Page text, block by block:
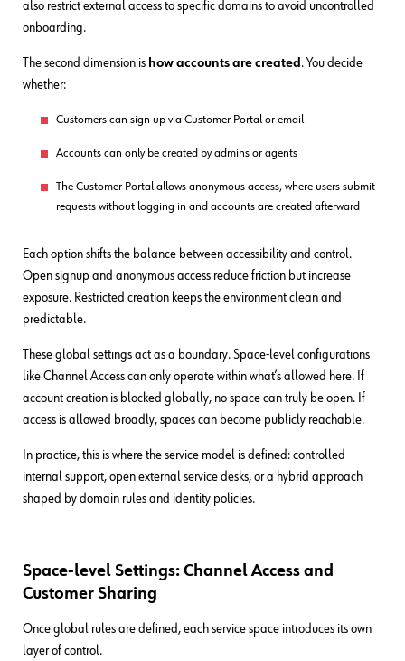
also restrict external access to specific domains to avoid uncontrolled
onboarding.
The second dimension is how accounts are created . You decide
whether:
Customers can sign up via Customer Portal or email
Accounts can only be created by admins or agents
The Customer Portal allows anonymous access, where users submit
requests without logging in and accounts are created afterward
Each option shifts the balance between accessibility and control.
Open signup and anonymous access reduce friction but increase
exposure. Restricted creation keeps the environment clean and
predictable.
These global settings act as a boundary. Space-level configurations
like Channel Access can only operate within what’s allowed here. If
account creation is blocked globally, no space can truly be open. If
access is allowed broadly, spaces can become publicly reachable.
In practice, this is where the service model is defined: controlled
internal support, open external service desks, or a hybrid approach
shaped by domain rules and identity policies.
Space-level Settings: Channel Access and
Customer Sharing
Once global rules are defined, each service space introduces its own
layer of control.